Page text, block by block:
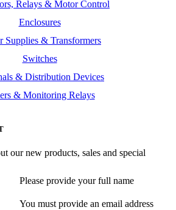
Relays & Motor Control
Enclosures
Supplies & Transformers
Switches
& Distribution Devices
& Monitoring Relays
our new products, sales and special
Please provide your full name
You must provide an email address